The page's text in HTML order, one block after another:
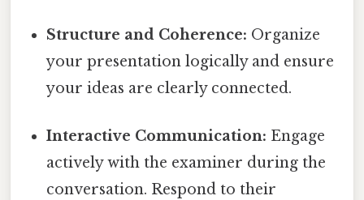
Structure and Coherence: Organize
your presentation logically and ensure
your ideas are clearly connected.
Interactive Communication: Engage
actively with the examiner during the
conversation. Respond to their